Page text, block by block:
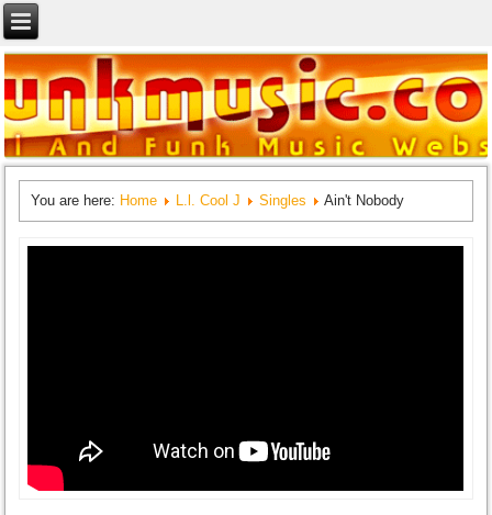
You are here: Home L.l. Cool J Singles Ain't Nobody